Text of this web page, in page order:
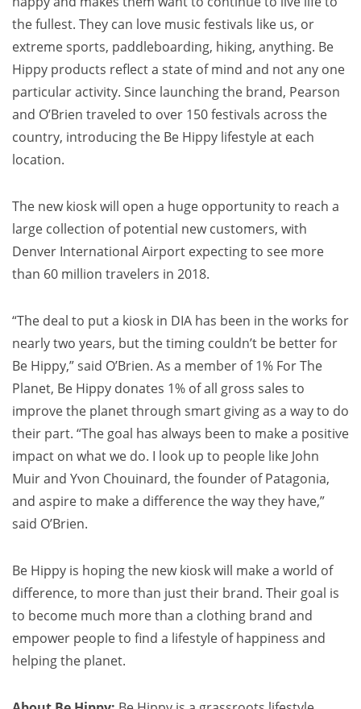
the fullest. They can love music festivals like us, or
extreme sports, paddleboarding, hiking, anything. Be
Hippy products reflect a state of mind and not any one
particular activity. Since launching the brand, Pearson
and O’Brien traveled to over 150 festivals across the
country, introducing the Be Hippy lifestyle at each
location.
The new kiosk will open a huge opportunity to reach a
large collection of potential new customers, with
Denver International Airport expecting to see more
than 60 million travelers in 2018.
“The deal to put a kiosk in DIA has been in the works for
nearly two years, but the timing couldn’t be better for
Be Hippy,” said O’Brien. As a member of 1% For The
Planet, Be Hippy donates 1% of all gross sales to
improve the planet through smart giving as a way to do
their part. “The goal has always been to make a positive
impact on what we do. I look up to people like John
Muirand Yvon Chouinard, the founder of Patagonia,
and aspire to make a difference the way they have,”
said O’Brien.
Be Hippy is hoping the new kiosk will make a world of
difference, to more than just their brand. Their goal is
to become much more than a clothing brand and
empower people to find a lifestyle of happiness and
helping the planet.